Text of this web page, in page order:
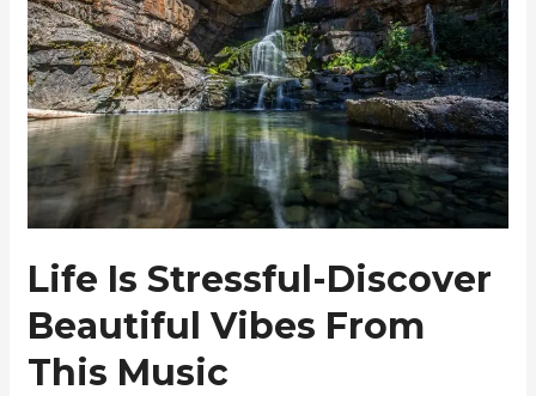
Life Is Stressful-Discover
Beautiful Vibes From
This Music